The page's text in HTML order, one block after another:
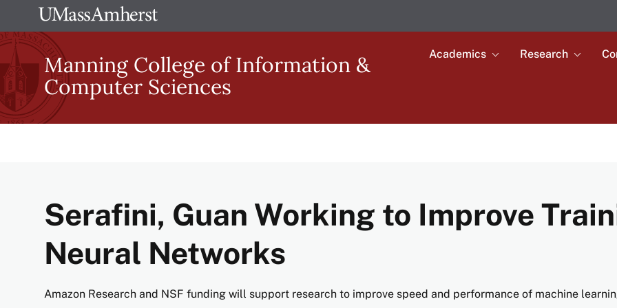
to
main
content
The
University
of
Massachusetts
Amherst
Manning College of Information &
Computer Sciences
navigation
Academics Research
Serafini, Guan Working to Improve
Neural Networks
Amazon Research and NSF funding will support research to improve speed and performance of machine